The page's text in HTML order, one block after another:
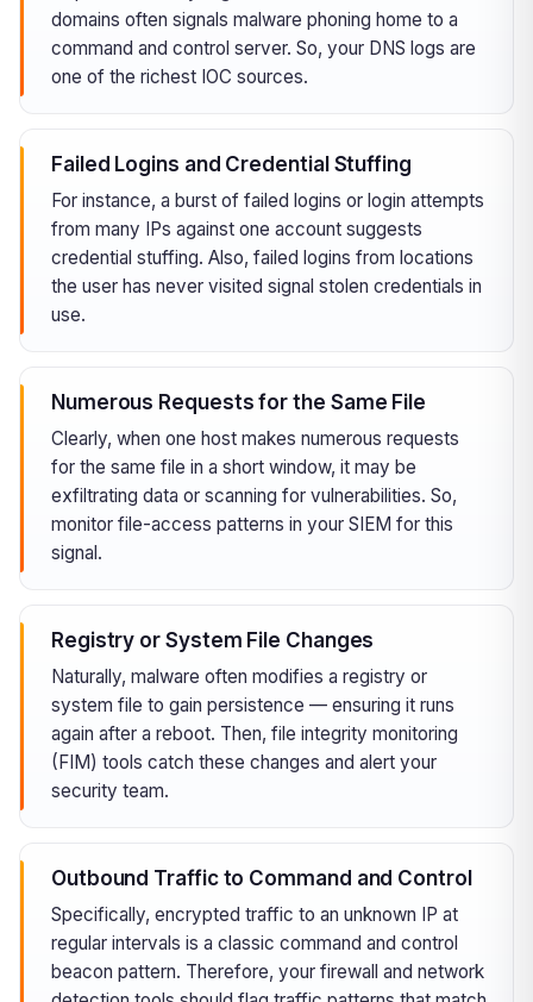
domains often signals malware phoning home to a
command and control server. So, your DNS logs are
one of the richest IOC sources.
Failed Logins and Credential Stuffing
For instance, a burst of failed logins or login attempts
from many IPs against one account suggests
credential stuffing. Also, failed logins from locations
the user has never visited signal stolen credentials in
use.
Numerous Requests for the Same File
Clearly, when one host makes numerous requests
for the same file in a short window, it may be
exfiltrating data or scanning for vulnerabilities. So,
monitor file-access patterns in your SIEM for this
signal.
Registry or System File Changes
Naturally, malware often modifies a registry or
system file to gain persistence — ensuring it runs
again after a reboot. Then, file integrity monitoring
(FIM) tools catch these changes and alert your
security team.
Outbound Traffic to Command and Control
Specifically, encrypted traffic to an unknown IP at
regular intervals is a classic command and control
beacon pattern. Therefore, your firewall and network